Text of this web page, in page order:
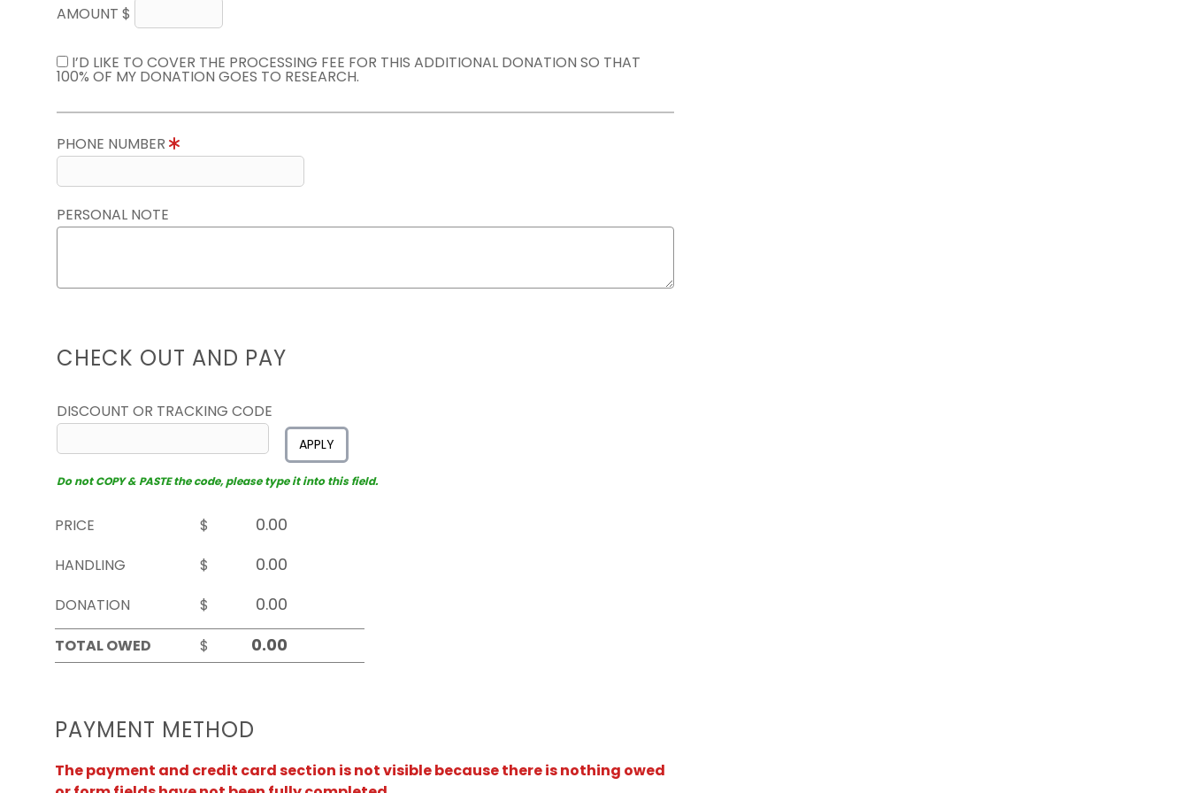
AMOUNT $
I’D LIKE TO COVER THE PROCESSING FEE FOR THIS ADDITIONAL DONATION SO THAT
100% OF MY DONATION GOES TO RESEARCH.
PHONE NUMBER
PERSONAL NOTE
CHECK OUT AND PAY
DISCOUNT OR TRACKING CODE
APPLY
Do not COPY & PASTE the code, please type it into this field.
PRICE
$
HANDLING
$
DONATION
$
TOTAL OWED
$
PAYMENT METHOD
The payment and credit card section is not visible because there is nothing owed